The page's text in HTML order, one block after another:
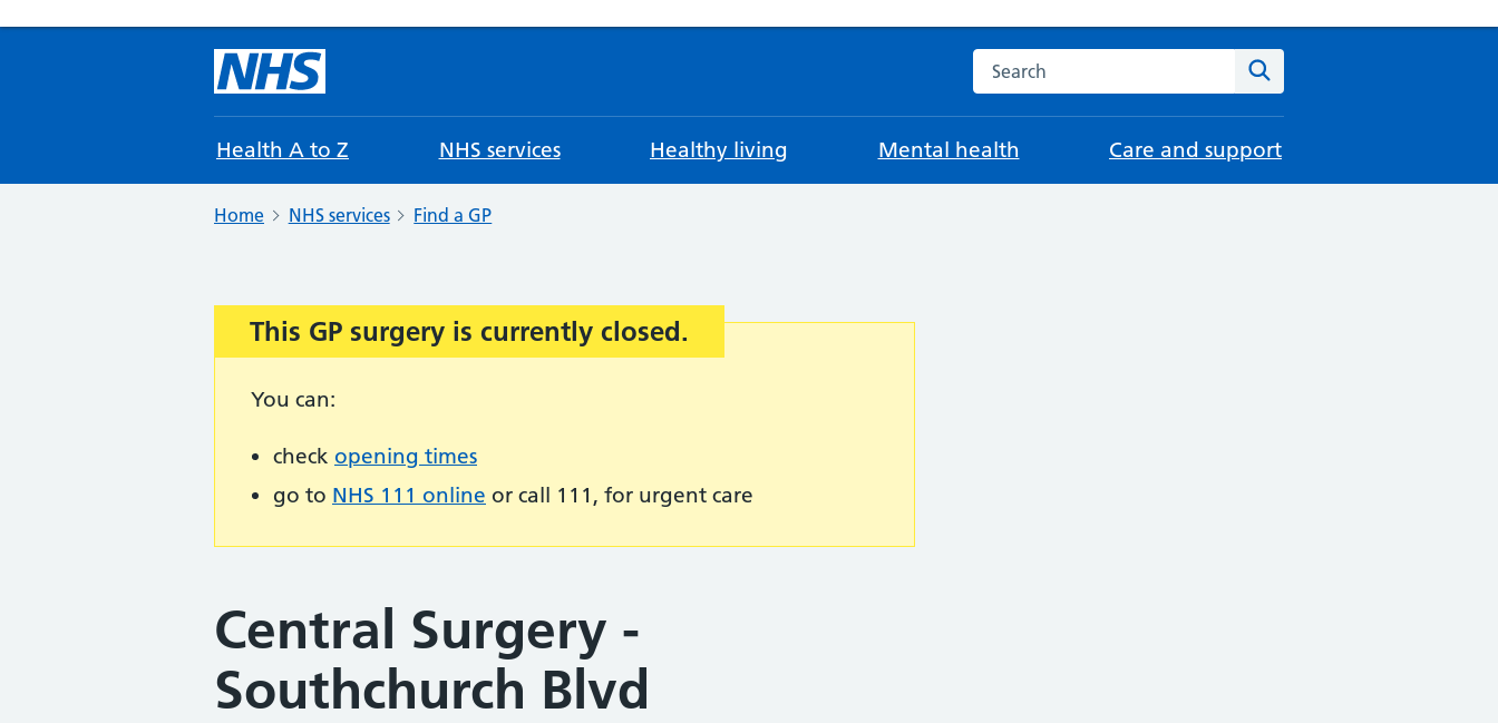
Search the NHS website
Health A to Z NHS services Healthy living Mental health Care and support
Home NHS services Find a GP
Important:
This GP surgery is currently closed.
You can:
check opening times
go to NHS 111 online or call 111, for urgent care
Central Surgery -
Southchurch Blvd